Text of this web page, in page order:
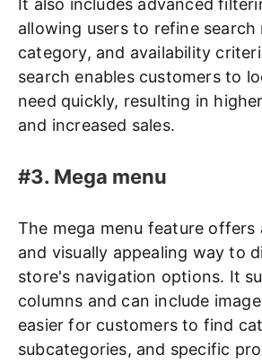
It also includes advanced
allowing users to refine search
category, and availability
search enables customers to
need quickly, resulting in
and increased sales.
#3. Mega menu
The mega menu feature offers
and visually appealing way to
store's navigation options. It
columns and can include
easier for customers to find
subcategories, and specific